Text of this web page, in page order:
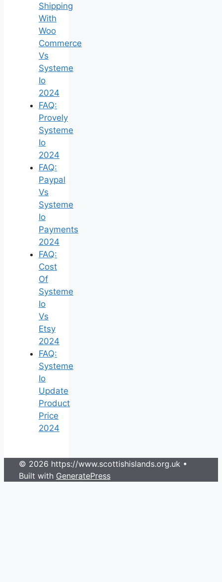
Shipping
With
Woo
Commerce
Vs
Systeme
Io
2024
FAQ:
Provely
Systeme
Io
2024
FAQ:
Paypal
Vs
Systeme
Io
Payments
2024
FAQ:
Cost
Of
Systeme
Io
Vs
Etsy
2024
FAQ:
Systeme
Io
Update
Product
Price
2024
© 2026 https://www.scottishislands.org.uk •
Built with GeneratePress